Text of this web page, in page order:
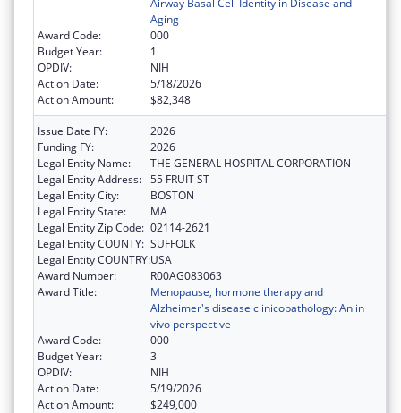
Aging
Award Code:
000
Budget Year:
1
OPDIV:
NIH
Action Date:
5/18/2026
Action Amount:
$82,348
Issue Date FY:
2026
Funding FY:
2026
Legal Entity Name:
THE GENERAL HOSPITAL CORPORATION
Legal Entity Address: 55 FRUIT ST
Legal Entity City:
BOSTON
Legal Entity State:
MA
Legal Entity Zip Code: 02114-2621
Legal Entity COUNTY: SUFFOLK
Legal Entity COUNTRY:USA
Award Number:
R00AG083063
Award Title:
Menopause, hormone therapy and
Alzheimer's disease clinicopathology: An in
vivo perspective
Award Code:
000
Budget Year:
3
OPDIV:
NIH
Action Date:
5/19/2026
Action Amount:
$249,000